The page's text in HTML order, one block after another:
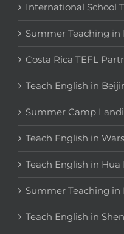
International School
Summer Teaching in
Costa Rica TEFL
Teach English in
Summer Camp
Teach English in
Teach English in Hua
Summer Teaching in
Teach English in